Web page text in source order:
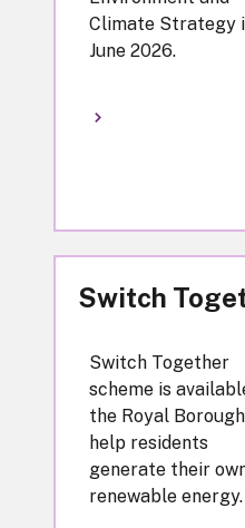
Climate Strategy
June 2026.
Switch
Switch Together
scheme is
the Royal
help residents
generate their
renewable energy.